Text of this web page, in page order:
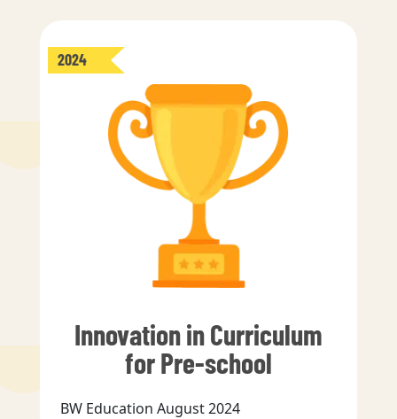
2024
Innovation in Curriculum
for Pre-school
BW Education August 2024